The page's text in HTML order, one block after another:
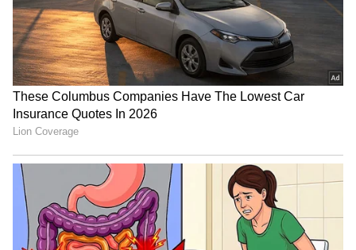
SA adds three T20Is to
India series for Champions
Trophy preparation
Mehidy Hasan Miraz's
century gives him
confidence for Australia
tour
‘Choose to Improve, Not
Seek Sympathy’: Ajinkya
Rahane Recalls Gruelling
Argentine FA supports
Gianni Infantino's
leadership ahead of